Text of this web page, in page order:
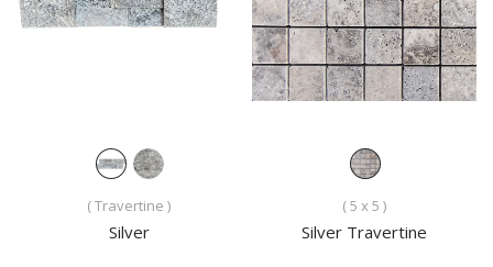
( Travertine )
Silver
( 5 x 5 )
Silver Travertine